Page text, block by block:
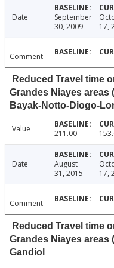
Date
September
30, 2009
17,
Comment
Reduced Travel time
Grandes Niayes areas
Bayak-Notto-Diogo-
Value 211.00
Date
August
31, 2015
17,
Comment
Reduced Travel time
Grandes Niayes
Gandiol